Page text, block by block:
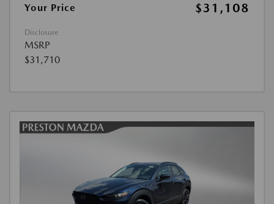
Your Price
$31,108
Disclosure
MSRP
$31,710